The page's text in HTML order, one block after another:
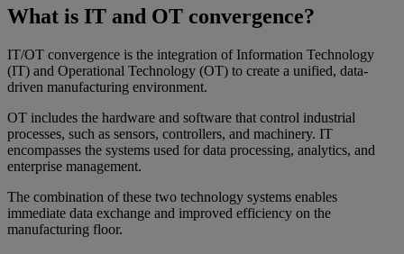
What is IT and OT convergence?
IT/OT convergence is the integration of Information Technology
(IT) and Operational Technology (OT) to create a unified, data-
driven manufacturing environment.
OT includes the hardware and software that control industrial
processes, such as sensors, controllers, and machinery. IT
encompasses the systems used for data processing, analytics, and
enterprise management.
The combination of these two technology systems enables
immediate data exchange and improved efficiency on the
manufacturing floor.